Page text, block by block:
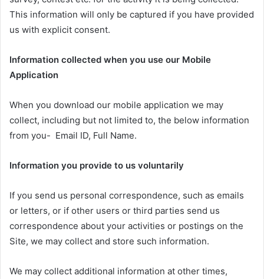
This information will only be captured if you have provided
us with explicit consent.
Information collected when you use our Mobile
Application
When you download our mobile application we may
collect, including but not limited to, the below information
from you- Email ID, Full Name.
Information you provide to us voluntarily
If you send us personal correspondence, such as emails
or letters, or if other users or third parties send us
correspondence about your activities or postings on the
Site, we may collect and store such information.
We may collect additional information at other times,